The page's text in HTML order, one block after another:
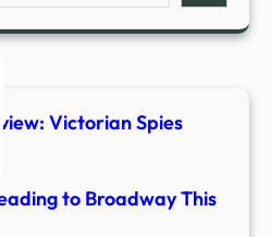
Victorian Spies
to Broadway This